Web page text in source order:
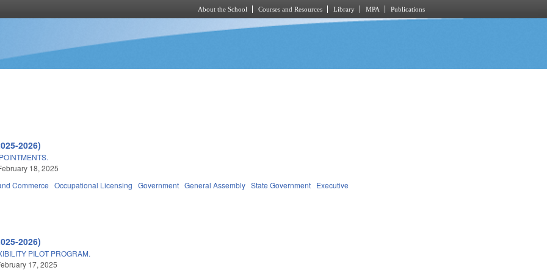
About the School Courses and Resources Library MPA Publications
2026)
18, 2025
Commerce Occupational Licensing Government General Assembly State Government Executive
2026)
PILOT PROGRAM.
17, 2025